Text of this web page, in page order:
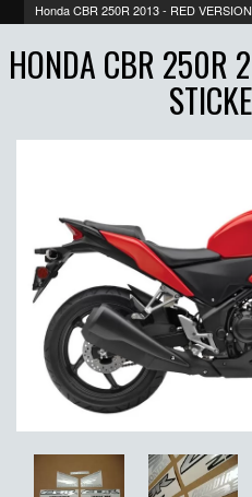
Honda CBR 250R 2013 - RED
HONDA CBR 250R